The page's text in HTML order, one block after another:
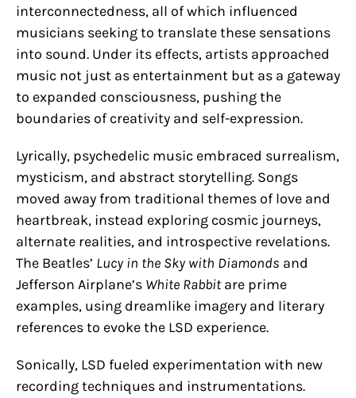
interconnectedness, all of which influenced
musicians seeking to translate these sensations
into sound. Under its effects, artists approached
music not just as entertainment but as a gateway
to expanded consciousness, pushing the
boundaries of creativity and self-expression.
Lyrically, psychedelic music embraced surrealism,
mysticism, and abstract storytelling. Songs
moved away from traditional themes of love and
heartbreak, instead exploring cosmic journeys,
alternate realities, and introspective revelations.
The Beatles’ Lucy in the Sky with Diamonds and
Jefferson Airplane’s White Rabbitare prime
examples, using dreamlike imagery and literary
references to evoke the LSD experience.
Sonically, LSD fueled experimentation with new
recording techniques and instrumentations.